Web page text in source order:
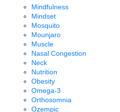
Mindfulness
Mindset
Mosquito
Mounjaro
Muscle
Nasal Congestion
Neck
Nutrition
Obesity
Omega-3
Orthosomnia
Ozempic